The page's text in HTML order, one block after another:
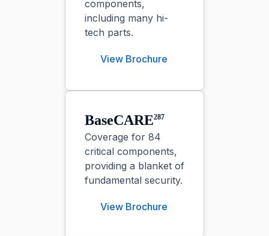
components,
including many hi-
tech parts.
View Brochure
BaseCARE⁠287
Coverage for 84
critical components,
providing a blanket of
fundamental security.
View Brochure